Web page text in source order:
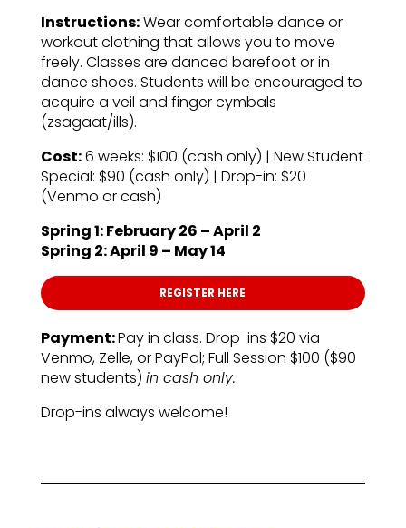
Instructions:Wear comfortable dance or
workout clothing that allows you to move
freely. Classes are danced barefoot or in
dance shoes. Students will be encouraged to
acquire a veil and finger cymbals
(zsagaat/ills).
Cost:6 weeks: $100 (cash only) | New Student
Special: $90 (cash only) | Drop-in: $20
(Venmo or cash)
Spring 1: February 26 – April 2
Spring 2: April 9 – May 14
REGISTER HERE
Payment:Pay in class. Drop-ins $20 via
Venmo, Zelle, or PayPal; Full Session $100 ($90
new students) in cash only.
Drop-ins always welcome!